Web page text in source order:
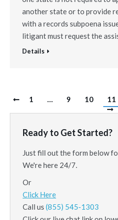
another state or to provide
with a records subpoena
litigant must request the
Details
1 … 9 10 11
Ready to Get Started?
Just fill out the form below
We're here 24/7.
Or
Click Here
Call us (855) 545-1303